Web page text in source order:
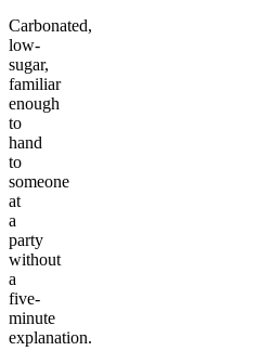
Carbonated,
low-
sugar,
familiar
enough
to
hand
to
someone
at
a
party
without
a
five-
minute
explanation.